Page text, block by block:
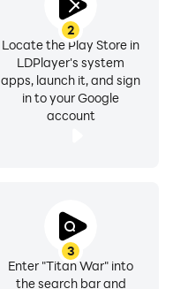
2
Locate the Play Store in
LDPlayer's system
apps, launch it, and sign
in to your Google
account
3
Enter "Titan War" into
the search bar and